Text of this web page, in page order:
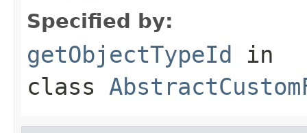
Specified by:
getObjectTypeId in
class